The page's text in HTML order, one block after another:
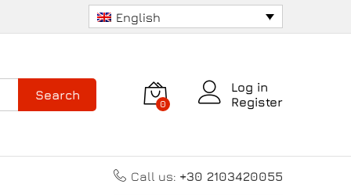
English
Search
0
Log in
Register
Call us: +30 2103420055
34.00€